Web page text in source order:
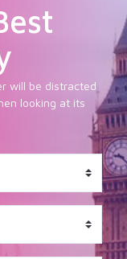
will be distracted
looking at its